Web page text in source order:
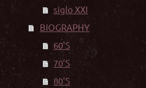
siglo XXI
BIOGRAPHY
60'S
70'S
80'S